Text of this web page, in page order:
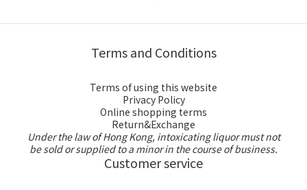
Terms and Conditions
Terms of using this website
Privacy Policy
Online shopping terms
Return&Exchange
Under the law of Hong Kong, intoxicating liquor must not
be sold or supplied to a minor in the course of business.
Customer service